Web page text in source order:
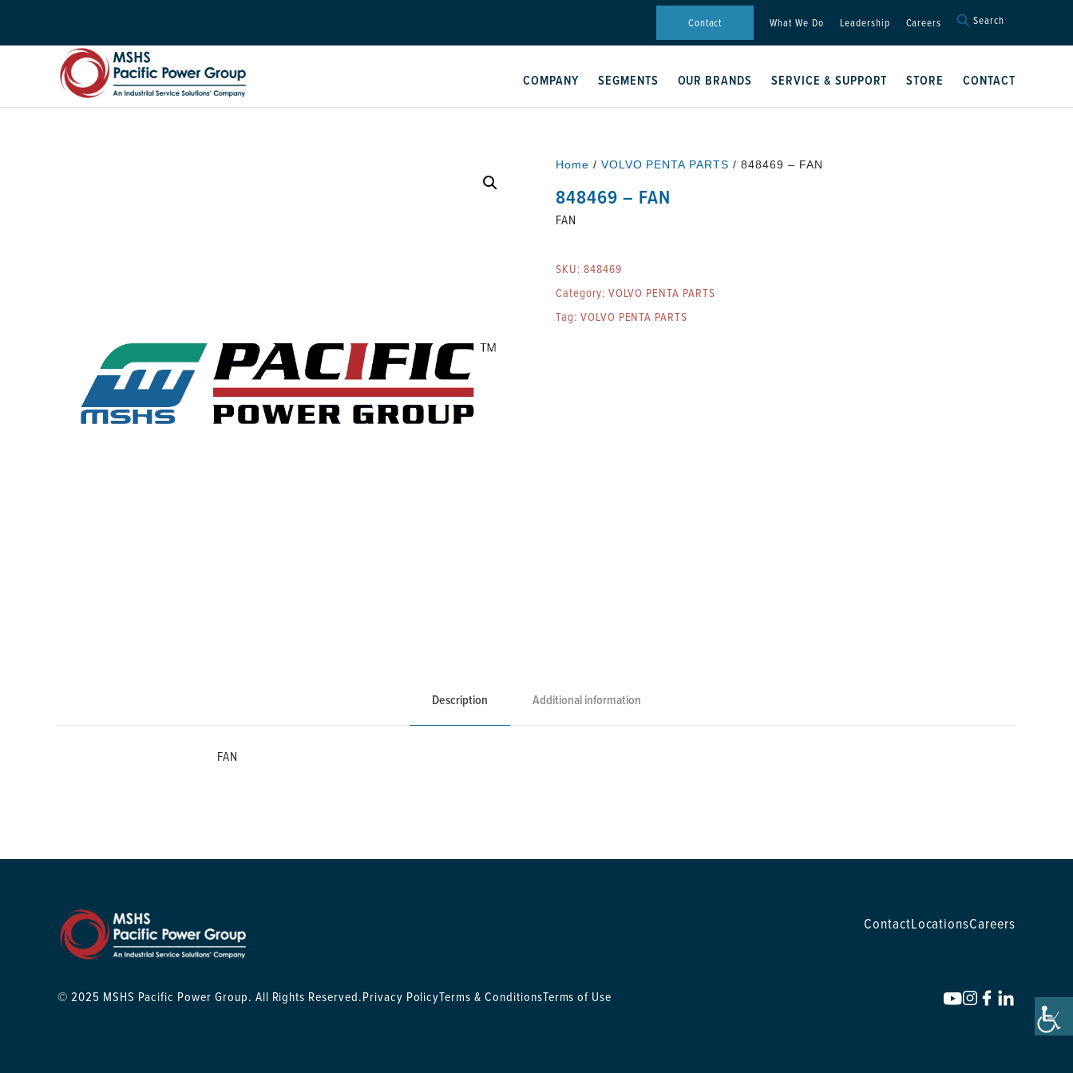
Contact What We Do Leadership Careers Search
Search Button
COMPANY SEGMENTS OUR BRANDS SERVICE & SUPPORT STORE CONTACT
Home / VOLVO PENTA PARTS / 848469 – FAN
848469 – FAN
FAN
SKU: 848469
Category: VOLVO PENTA PARTS
Tag: VOLVO PENTA PARTS
Description Additional information
FAN
ContactLocationsCareers
© 2025 MSHS Pacific Power Group. All Rights Reserved.Privacy PolicyTerms & ConditionsTerms of Use